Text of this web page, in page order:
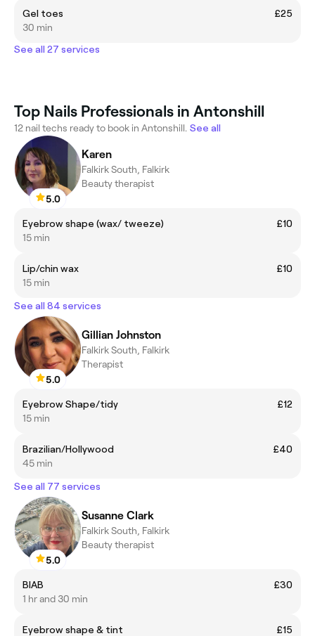
Gel toes
£25
30 min
See all 27 services
Top Nails Professionals in Antonshill
12 nail techs ready to book in Antonshill. See all
5.0
Karen
Falkirk South, Falkirk
Beauty therapist
Eyebrow shape (wax/ tweeze)
£10
15 min
Lip/chin wax
£10
15 min
See all 84 services
5.0
Gillian Johnston
Falkirk South, Falkirk
Therapist
Eyebrow Shape/tidy
£12
15 min
Brazilian/Hollywood
£40
45 min
See all 77 services
5.0
Susanne Clark
Falkirk South, Falkirk
Beauty therapist
BIAB
£30
1 hr and 30 min
Eyebrow shape & tint
£15